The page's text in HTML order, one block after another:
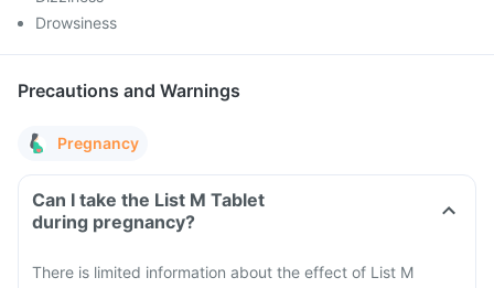
Drowsiness
Precautions and Warnings
Pregnancy
Can I take the List M Tablet
during pregnancy?
There is limited information about the effect of List M